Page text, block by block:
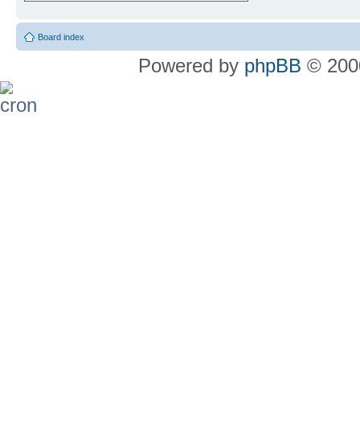
Board index
Powered by phpBB ©